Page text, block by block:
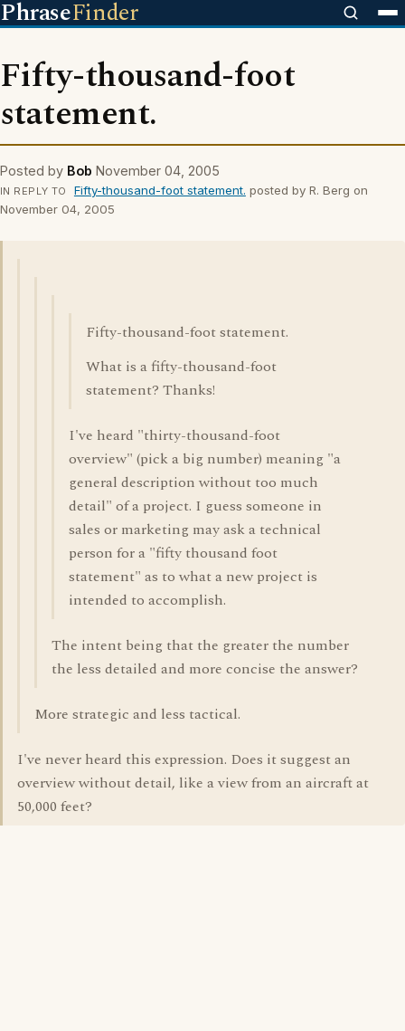
PhraseFinder
Fifty-thousand-foot
statement.
Posted by Bob November 04, 2005
IN REPLY TO Fifty-thousand-foot statement. posted by R. Berg on
November 04, 2005
Fifty-thousand-foot statement.
What is a fifty-thousand-foot
statement? Thanks!
I've heard "thirty-thousand-foot
overview" (pick a big number) meaning "a
general description without too much
detail" of a project. I guess someone in
sales or marketing may ask a technical
person for a "fifty thousand foot
statement" as to what a new project is
intended to accomplish.
The intent being that the greater the number
the less detailed and more concise the answer?
More strategic and less tactical.
I've never heard this expression. Does it suggest an
overview without detail, like a view from an aircraft at
50,000 feet?